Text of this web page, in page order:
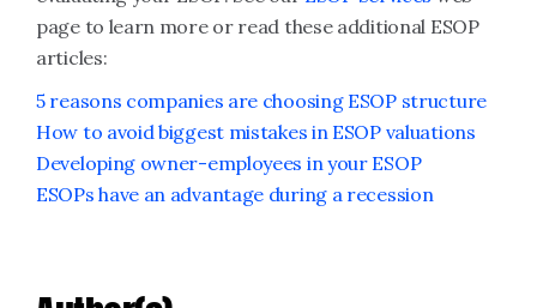
page to learn more or read these additional ESOP
articles:
5 reasons companies are choosing ESOP structure
How to avoid biggest mistakes in ESOP valuations
Developing owner-employees in your ESOP
ESOPs have an advantage during a recession